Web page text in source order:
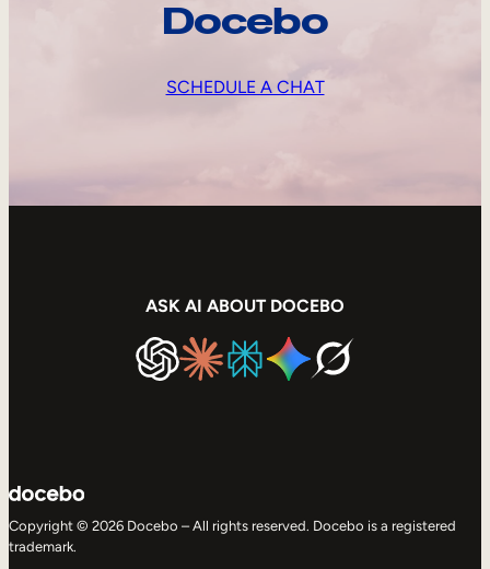
Docebo
SCHEDULE A CHAT
ASK AI ABOUT DOCEBO
Copyright © 2026 Docebo – All rights reserved. Docebo is a registered
trademark.